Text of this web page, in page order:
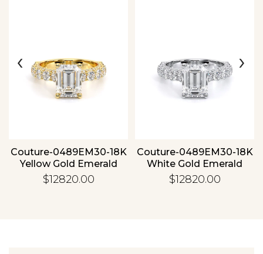
Couture-0489EM30-18K
Yellow Gold Emerald
$12820.00
Couture-0489EM30-18K
White Gold Emerald
$12820.00
‹ ›
Essential
Personalization